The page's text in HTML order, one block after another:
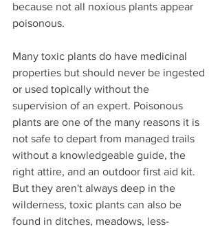
because not all noxious plants appear
poisonous.
Many toxic plants do have medicinal
properties but should never be ingested
or used topically without the
supervision of an expert. Poisonous
plants are one of the many reasons it is
not safe to depart from managed trails
without a knowledgeable guide, the
right attire, and an outdoor first aid kit.
But they aren't always deep in the
wilderness, toxic plants can also be
found in ditches, meadows, less-